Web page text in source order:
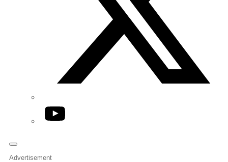
YouTube
Advertisement